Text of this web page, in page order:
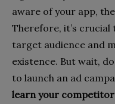
aware of your app,
Therefore, it’s
target audience and
existence. But wait,
to launch an ad
learn your